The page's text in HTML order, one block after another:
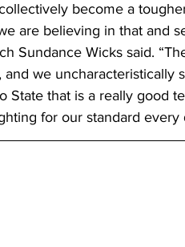
become a
are believing in that and
Sundance Wicks said.
and we uncharacteristically
State that is a really good
for our standard every